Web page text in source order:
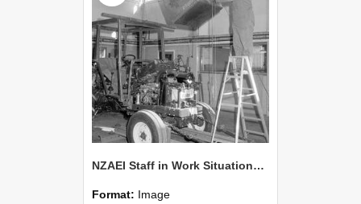
NZAEI Staff in Work Situations, Open Days, September 1985 08
Format: Image